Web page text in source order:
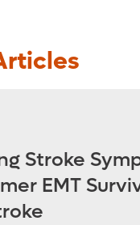
Stroke
EMT